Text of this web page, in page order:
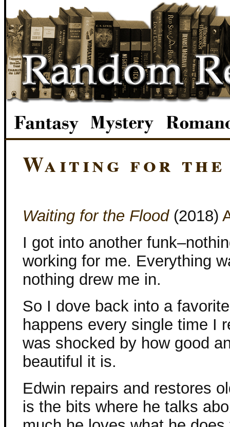
Waiting for the
Waiting for the Flood(2018)
I got into another
working for me. Everything
nothing drew me in.
So I dove back into a
happens every single time I
was shocked by how good
beautiful it is.
Edwin repairs and restores
is the bits where he talks